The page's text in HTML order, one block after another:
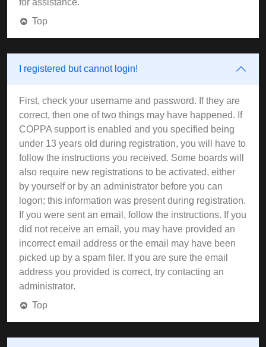
for assistance.
Top
I registered but cannot login!
First, check your username and password. If they are
correct, then one of two things may have happened. If
COPPA support is enabled and you specified being
under 13 years old during registration, you will have to
follow the instructions you received. Some boards will
also require new registrations to be activated, either
by yourself or by an administrator before you can
logon; this information was present during registration.
If you were sent an email, follow the instructions. If you
did not receive an email, you may have provided an
incorrect email address or the email may have been
picked up by a spam filer. If you are sure the email
address you provided is correct, try contacting an
administrator.
Top